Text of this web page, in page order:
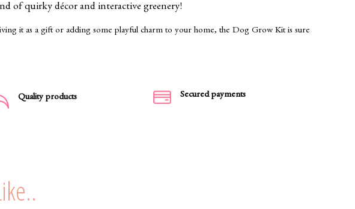
of quirky décor and interactive greenery!
it as a gift or adding some playful charm to your home, the Dog Grow Kit is sure
Quality products Secured payments